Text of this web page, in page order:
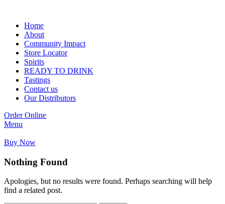
Home
About
Community Impact
Store Locator
Spirits
READY TO DRINK
Tastings
Contact us
Our Distributors
Order Online
Menu
Buy Now
Nothing Found
Apologies, but no results were found. Perhaps searching will help
find a related post.